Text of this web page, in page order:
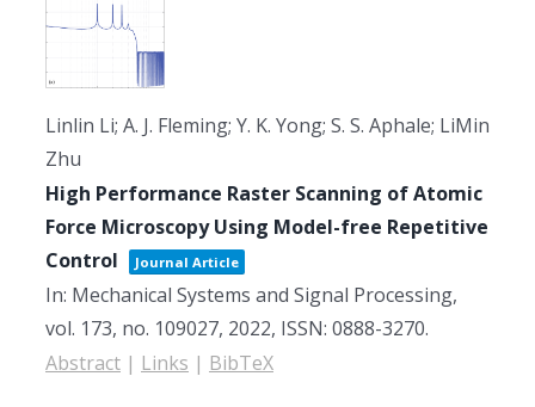
Linlin Li; A. J. Fleming; Y. K. Yong; S. S. Aphale; LiMin
Zhu
High Performance Raster Scanning of Atomic
Force Microscopy Using Model-free Repetitive
Control
Journal Article
In: Mechanical Systems and Signal Processing,
vol. 173, no. 109027, 2022, ISSN: 0888-3270.
Abstract | Links | BibTeX